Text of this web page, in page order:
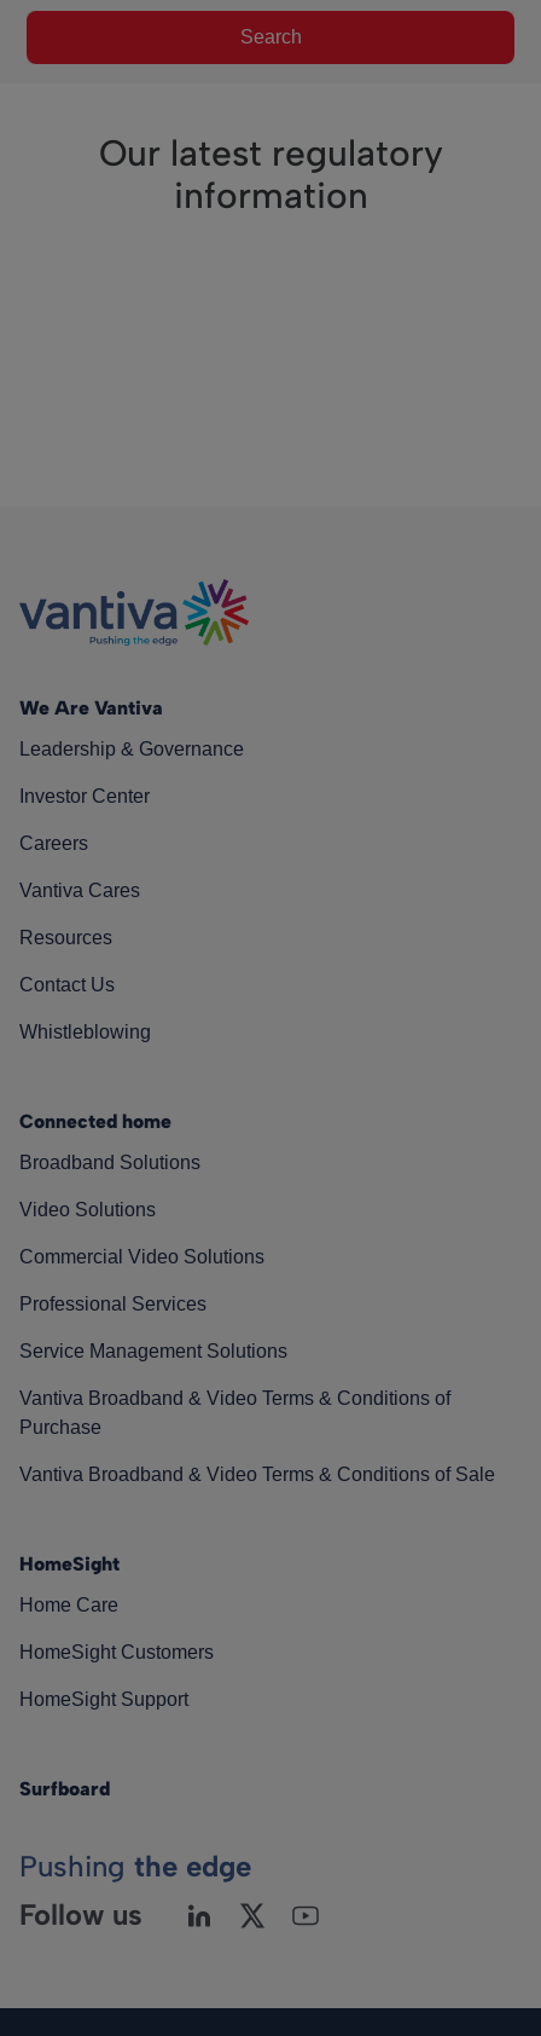
Search
Our latest regulatory
information
We Are Vantiva
Leadership & Governance
Investor Center
Careers
Vantiva Cares
Resources
Contact Us
Whistleblowing
Connected home
Broadband Solutions
Video Solutions
Commercial Video Solutions
Professional Services
Service Management Solutions
Vantiva Broadband & Video Terms & Conditions of
Purchase
Vantiva Broadband & Video Terms & Conditions of Sale
HomeSight
Home Care
HomeSight Customers
HomeSight Support
Surfboard
Pushing the edge
Follow us